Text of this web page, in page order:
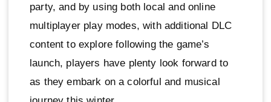
party, and by using both local and online
multiplayer play modes, with additional DLC
content to explore following the game’s
launch, players have plenty look forward to
as they embark on a colorful and musical